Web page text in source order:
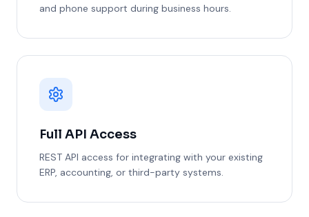
and phone support during business hours.
Full API Access
REST API access for integrating with your existing
ERP, accounting, or third-party systems.